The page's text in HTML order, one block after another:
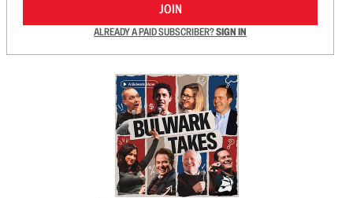
JOIN
ALREADY A PAID SUBSCRIBER?SIGN IN